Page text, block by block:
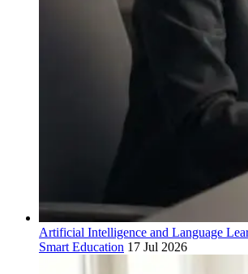
Artificial Intelligence and Language
Smart Education 17 Jul 2026